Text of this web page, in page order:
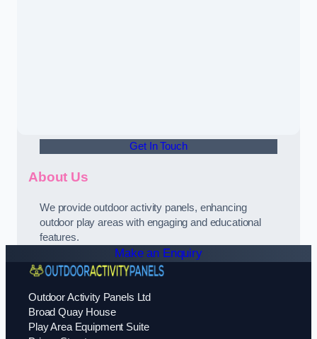
Get In Touch
About Us
We provide outdoor activity panels, enhancing
outdoor play areas with engaging and educational
features.
Make an Enquiry
Outdoor Activity Panels Ltd
Broad Quay House
Play Area Equipment Suite